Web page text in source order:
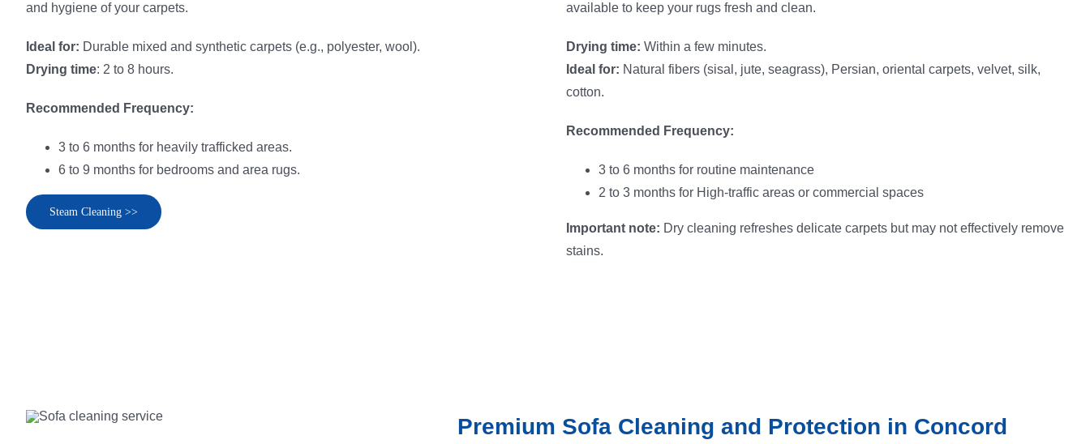
and hygiene of your carpets.
Ideal for: Durable mixed and synthetic carpets (e.g., polyester, wool).
Drying time: 2 to 8 hours.
Recommended Frequency:
3 to 6 months for heavily trafficked areas.
6 to 9 months for bedrooms and area rugs.
Steam Cleaning >>
available to keep your rugs fresh and clean.
Drying time: Within a few minutes.
Ideal for: Natural fibers (sisal, jute, seagrass), Persian, oriental carpets, velvet, silk,
cotton.
Recommended Frequency:
3 to 6 months for routine maintenance
2 to 3 months for High-traffic areas or commercial spaces
Important note: Dry cleaning refreshes delicate carpets but may not effectively remove
stains.
Premium Sofa Cleaning and Protection in Concord